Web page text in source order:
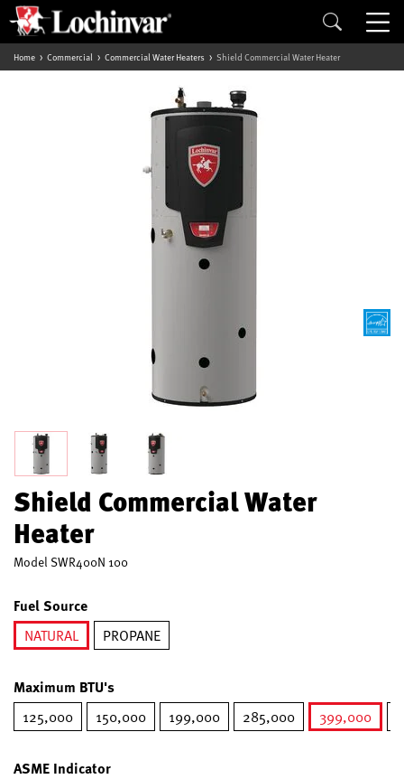
Home Commercial Commercial Water Heaters Shield Commercial Water Heater
Shield Commercial Water
Heater
Model SWR400N 100
Fuel Source
NATURAL
PROPANE
Maximum BTU's
125,000 150,000 199,000 285,000
399,000
ASME Indicator